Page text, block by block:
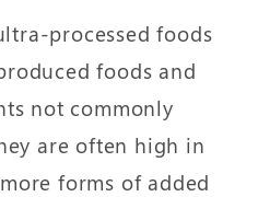
processed foods
foods and
not commonly
are often high in
forms of added